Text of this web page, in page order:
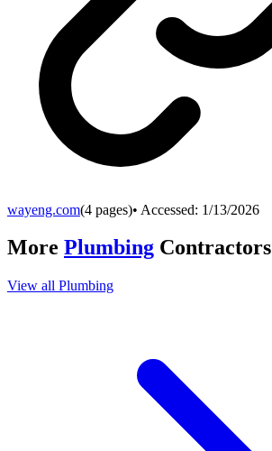
wayeng.com(4 pages)• Accessed: 1/13/2026
More Plumbing Contractors
View all Plumbing